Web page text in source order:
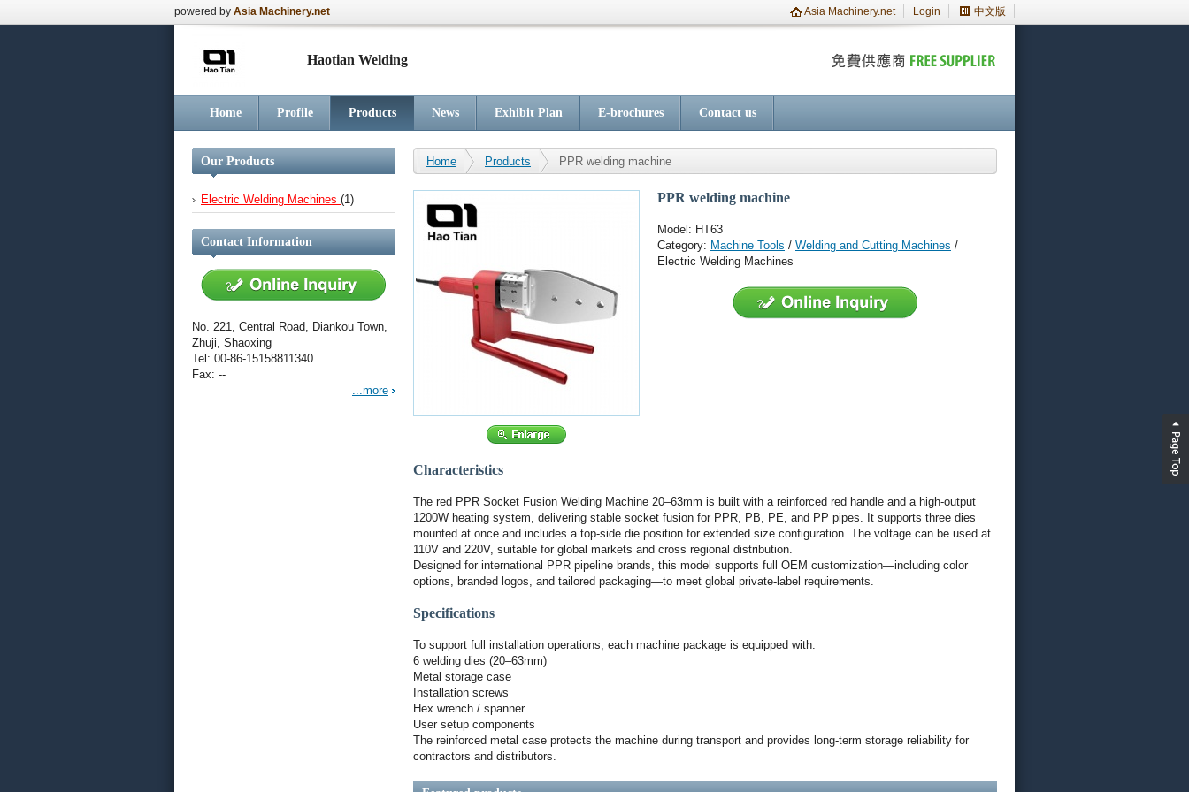
powered by Asia Machinery.net Asia Machinery.net Login 中文版
Haotian Welding
Home Profile Products News Exhibit Plan E-brochures Contact us
Our Products
Electric Welding Machines (1)
Contact Information
No. 221, Central Road, Diankou Town,
Zhuji, Shaoxing
Tel: 00-86-15158811340
Fax: --
...more
Home Products PPR welding machine
PPR welding machine
Model: HT63
Category: Machine Tools / Welding and Cutting Machines /
Electric Welding Machines
Characteristics
The red PPR Socket Fusion Welding Machine 20–63mm is built with a reinforced red handle and a high-output
1200W heating system, delivering stable socket fusion for PPR, PB, PE, and PP pipes. It supports three dies
mounted at once and includes a top-side die position for extended size configuration. The voltage can be used at
110V and 220V, suitable for global markets and cross regional distribution.
Designed for international PPR pipeline brands, this model supports full OEM customization—including color
options, branded logos, and tailored packaging—to meet global private-label requirements.
Specifications
To support full installation operations, each machine package is equipped with:
6 welding dies (20–63mm)
Metal storage case
Installation screws
Hex wrench / spanner
User setup components
The reinforced metal case protects the machine during transport and provides long-term storage reliability for
contractors and distributors.